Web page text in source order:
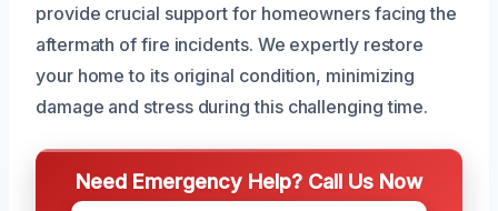
provide crucial support for homeowners facing the
aftermath of fire incidents. We expertly restore
your home to its original condition, minimizing
damage and stress during this challenging time.
Need Emergency Help? Call Us Now